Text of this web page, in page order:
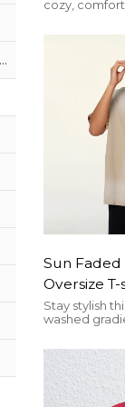
High
Street
Winter
cozy,
trends of the
Sun Faded
Oversize
Pure
Fit |
Stay stylish
washed
casual